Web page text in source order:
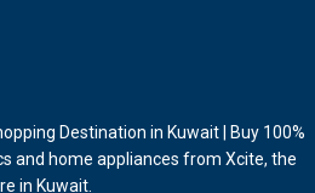
Destination in Kuwait | Buy 100%
and home appliances from Xcite, the
in Kuwait.